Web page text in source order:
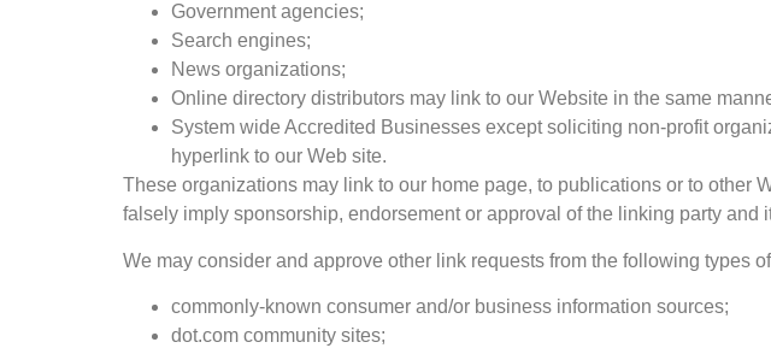
Government agencies;
Search engines;
News organizations;
Online directory distributors may link to our Website in the same
System wide Accredited Businesses except soliciting non-profit
hyperlink to our Web site.
These organizations may link to our home page, to publications or to other
falsely imply sponsorship, endorsement or approval of the linking party
We may consider and approve other link requests from the following types
commonly-known consumer and/or business information sources;
dot.com community sites;